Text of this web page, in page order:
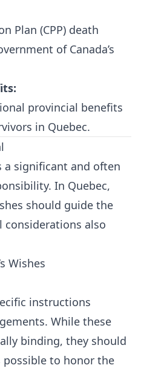
Plan (CPP) death
of Canada’s
provincial benefits
in Quebec.
significant and often
In Quebec,
should guide the
considerations also
Wishes
instructions
While these
binding, they should
possible to honor the